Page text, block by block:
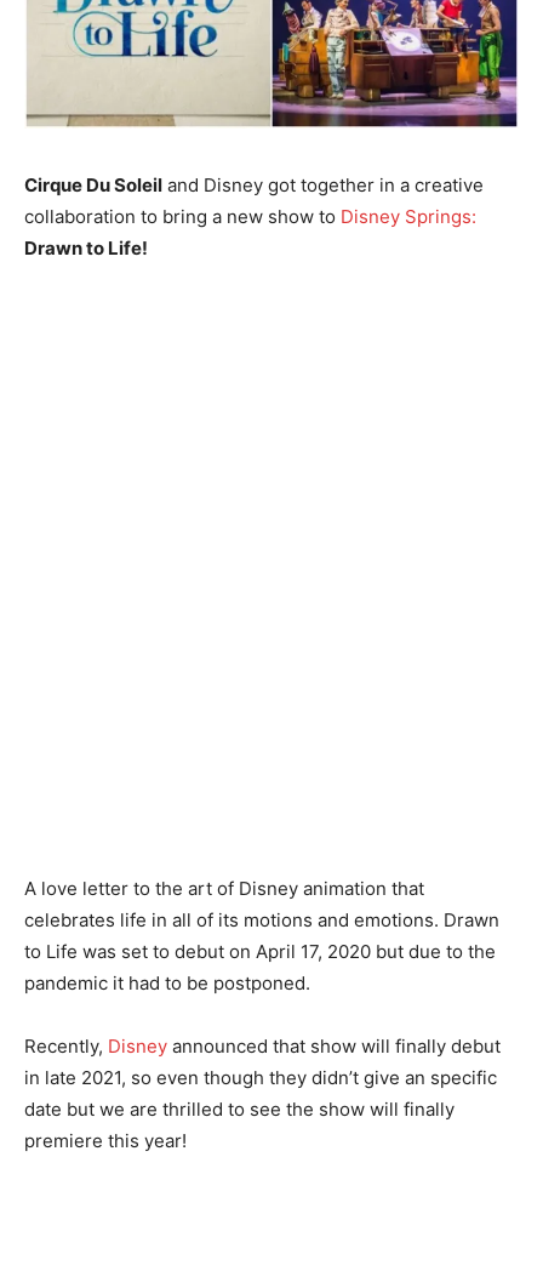
Cirque Du Soleil and Disney got together in a creative
collaboration to bring a new show to Disney Springs:
Drawn to Life!
A love letter to the art of Disney animation that
celebrates life in all of its motions and emotions. Drawn
to Life was set to debut on April 17, 2020 but due to the
pandemic it had to be postponed.
Recently, Disney announced that show will finally debut
in late 2021, so even though they didn’t give an specific
date but we are thrilled to see the show will finally
premiere this year!